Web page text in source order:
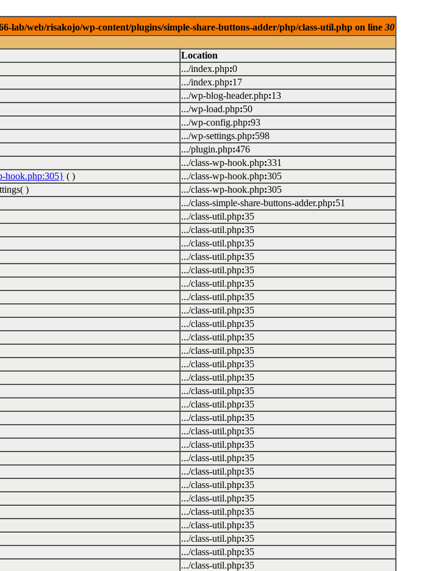
lab/web/risakojo/wp-content/plugins/simple-share-buttons-adder/php/class-util.php on line 30
Location
.../index.php:0
.../index.php:17
.../wp-blog-header.php:13
.../wp-load.php:50
.../wp-config.php:93
.../wp-settings.php:598
.../plugin.php:476
.../class-wp-hook.php:331
hook.php:305} ( ) .../class-wp-hook.php:305
) .../class-wp-hook.php:305
.../class-simple-share-buttons-adder.php:51
.../class-util.php:35
.../class-util.php:35
.../class-util.php:35
.../class-util.php:35
.../class-util.php:35
.../class-util.php:35
.../class-util.php:35
.../class-util.php:35
.../class-util.php:35
.../class-util.php:35
.../class-util.php:35
.../class-util.php:35
.../class-util.php:35
.../class-util.php:35
.../class-util.php:35
.../class-util.php:35
.../class-util.php:35
.../class-util.php:35
.../class-util.php:35
.../class-util.php:35
.../class-util.php:35
.../class-util.php:35
.../class-util.php:35
.../class-util.php:35
.../class-util.php:35
.../class-util.php:35
.../class-util.php:35